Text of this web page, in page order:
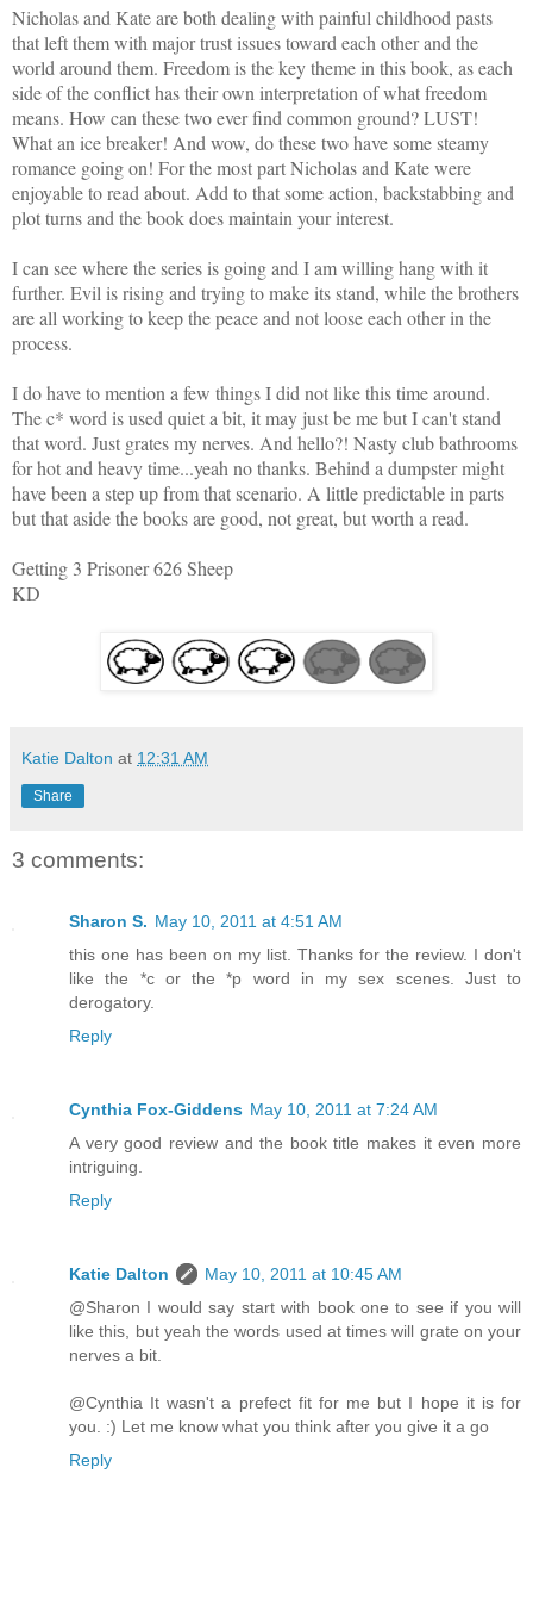
Nicholas and Kateare both dealing with painful childhood pasts
that left them with major trust issues toward each other and the
world around them. Freedom is the key theme in this book, as each
side of the conflict has their own interpretation of what freedom
means. How can these two ever find common ground? LUST!
What an ice breaker! And wow, do these two have some steamy
romance going on! For the most part Nicholas and Kate were
enjoyable to read about. Add to that some action, backstabbing and
plot turns and the book does maintain your interest.
I can see where the series is going and I am willing hang with it
further. Evil is rising and trying to make its stand, while the brothers
are all working to keep the peace and not loose each other in the
process.
I do have to mention a few things I did not like this time around.
The c* word is used quiet a bit, it may just be me but I can't stand
that word. Just grates my nerves. And hello?! Nasty club bathrooms
for hot and heavy time...yeah no thanks. Behind a dumpster might
have been a step up from that scenario. A little predictable in parts
but that aside the books are good, not great, but worth a read.
Getting 3 Prisoner 626 Sheep
KD
Katie Dalton at 12:31 AM
Share
3 comments:
Sharon S. May 10, 2011 at 4:51 AM
this one has been on my list. Thanks for the review. I don't
like the *c or the *p word in my sex scenes. Just to
derogatory.
Reply
Cynthia Fox-Giddens May 10, 2011 at 7:24 AM
A very good review and the book title makes it even more
intriguing.
Reply
Katie Dalton
May 10, 2011 at 10:45 AM
@Sharon I would say start with book one to see if you will
like this, but yeah the words used at times will grate on your
nerves a bit.
@Cynthia It wasn't a prefect fit for me but I hope it is for
you. :) Let me know what you think after you give it a go
Reply